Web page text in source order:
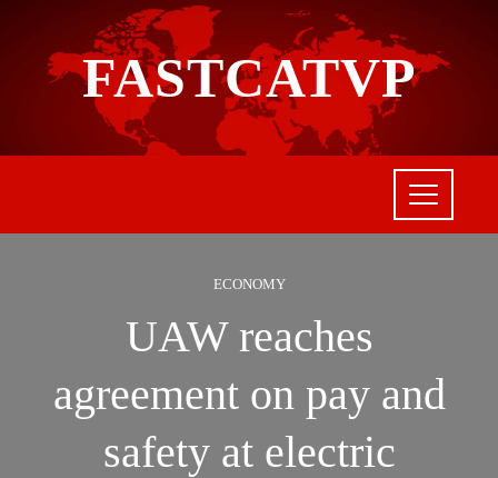
FASTCATVP
ECONOMY
UAW reaches
agreement on pay and
safety at electric